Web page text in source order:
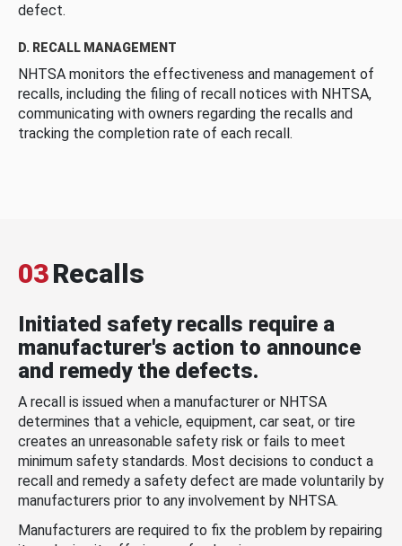
defect.
D. RECALL MANAGEMENT
NHTSA monitors the effectiveness and management of
recalls, including the filing of recall notices with NHTSA,
communicating with owners regarding the recalls and
tracking the completion rate of each recall.
03Recalls
Initiated safety recalls require a
manufacturer's action to announce
and remedy the defects.
A recall is issued when a manufacturer or NHTSA
determines that a vehicle, equipment, car seat, or tire
creates an unreasonable safety risk or fails to meet
minimum safety standards. Most decisions to conduct a
recall and remedy a safety defect are made voluntarily by
manufacturers prior to any involvement by NHTSA.
Manufacturers are required to fix the problem by repairing